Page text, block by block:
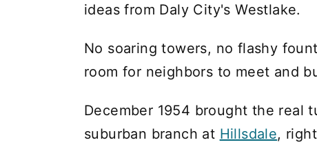
ideas from Daly City's Westlake.
No soaring towers, no flashy
room for neighbors to meet and
December 1954 brought the real
suburban branch at Hillsdale,